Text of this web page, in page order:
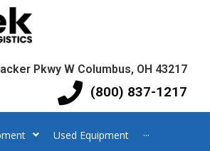
Pkwy W Columbus, OH 43217
(800) 837-1217
Used Equipment ···